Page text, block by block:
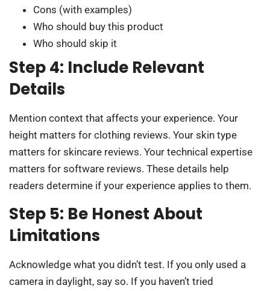
Cons (with examples)
Who should buy this product
Who should skip it
Step 4: Include Relevant
Details
Mention context that affects your experience. Your
height matters for clothing reviews. Your skin type
matters for skincare reviews. Your technical expertise
matters for software reviews. These details help
readers determine if your experience applies to them.
Step 5: Be Honest About
Limitations
Acknowledge what you didn’t test. If you only used a
camera in daylight, say so. If you haven’t tried